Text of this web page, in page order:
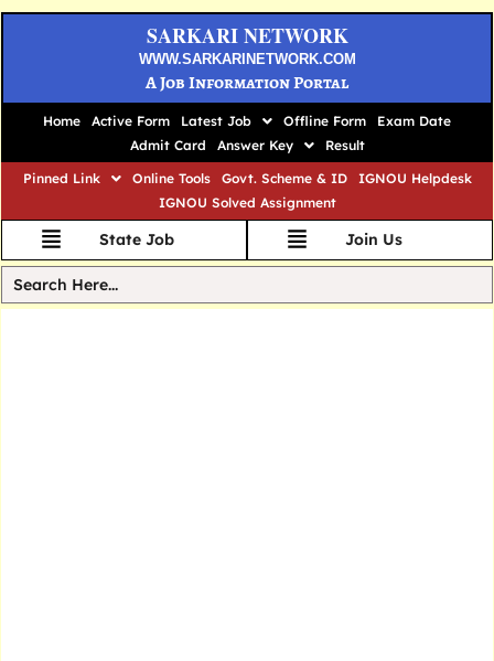
SARKARI NETWORK
WWW.SARKARINETWORK.COM
A Job Information Portal
Home Active Form Latest Job Offline Form
Exam Date
Admit Card
Answer Key
Result
Pinned Link
Online Tools Govt. Scheme & ID
IGNOU Helpdesk
IGNOU Solved Assignment
State Job Join Us